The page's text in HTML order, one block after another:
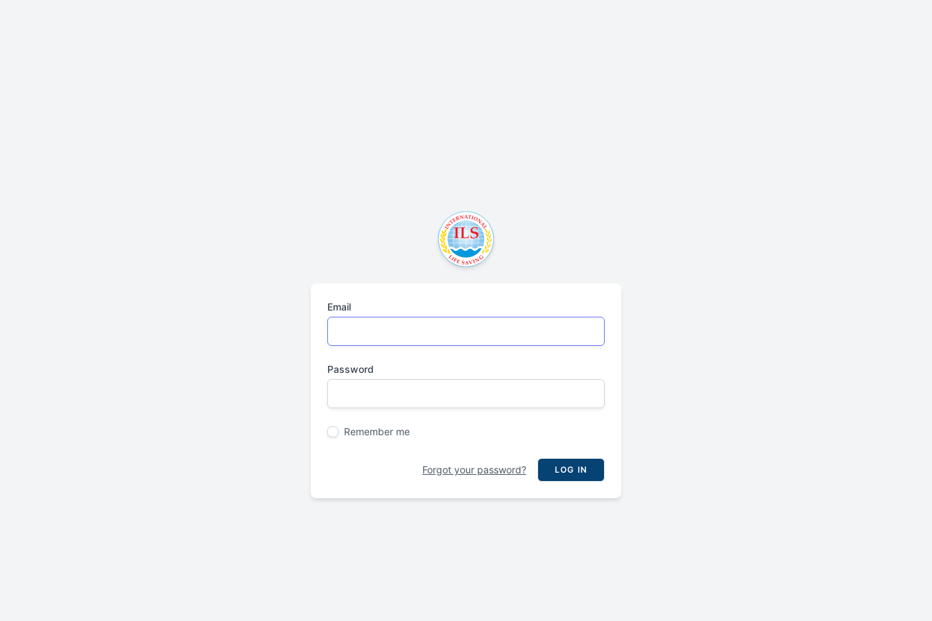
Email
Password
Remember me
Forgot your password? LOG IN